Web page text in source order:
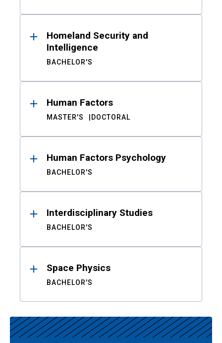
Homeland Security and
Intelligence
BACHELOR'S
Human Factors
MASTER'S DOCTORAL
Human Factors Psychology
BACHELOR'S
Interdisciplinary Studies
BACHELOR'S
Space Physics
BACHELOR'S